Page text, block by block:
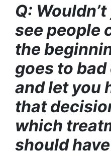
Q:
see people
the
goes to
and let you
that
which
should